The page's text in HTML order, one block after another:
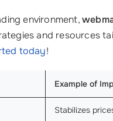
environment,
and resources
today!
Example of
Stabilizes